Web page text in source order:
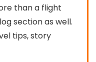
than a flight
section as well.
tips, story